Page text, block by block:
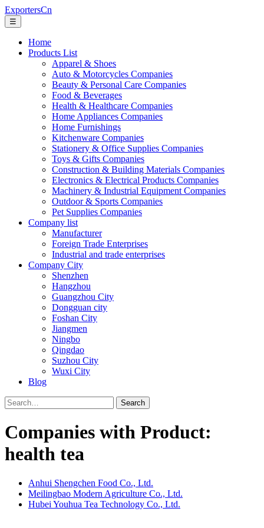
ExportersCn
☰
Home
Products List
Apparel & Shoes
Auto & Motorcycles Companies
Beauty & Personal Care Companies
Food & Beverages
Health & Healthcare Companies
Home Appliances Companies
Home Furnishings
Kitchenware Companies
Stationery & Office Supplies Companies
Toys & Gifts Companies
Construction & Building Materials Companies
Electronics & Electrical Products Companies
Machinery & Industrial Equipment Companies
Outdoor & Sports Companies
Pet Supplies Companies
Company list
Manufacturer
Foreign Trade Enterprises
Industrial and trade enterprises
Company City
Shenzhen
Hangzhou
Guangzhou City
Dongguan city
Foshan City
Jiangmen
Ningbo
Qingdao
Suzhou City
Wuxi City
Blog
Search
Companies with Product:
health tea
Anhui Shengchen Food Co., Ltd.
Meilingbao Modern Agriculture Co., Ltd.
Hubei Youhua Tea Technology Co., Ltd.